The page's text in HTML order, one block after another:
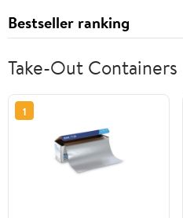
Bestseller ranking
Take-Out Containers
1